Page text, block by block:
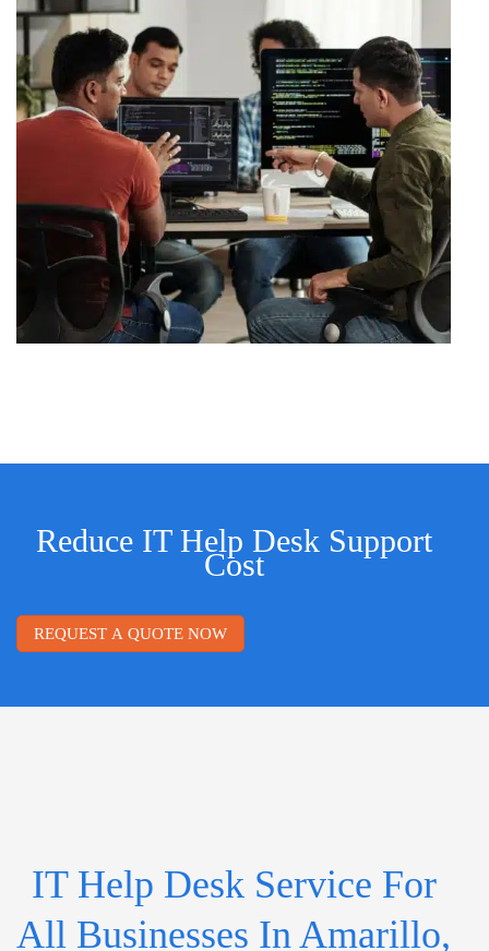
Reduce IT Help Desk Support
Cost
REQUEST A QUOTE NOW
IT Help Desk Service For
All Businesses In Amarillo,